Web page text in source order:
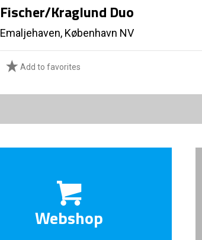
Fischer/Kraglund Duo
Emaljehaven, København NV
Add to favorites
Webshop